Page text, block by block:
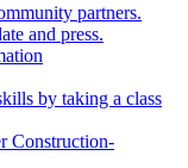
partners.
and press.
by taking a class
Construction-